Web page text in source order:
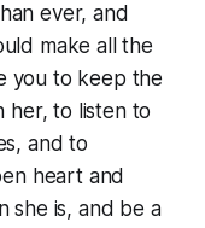
ever, and
make all the
you to keep the
her, to listen to
and to
heart and
she is, and be a